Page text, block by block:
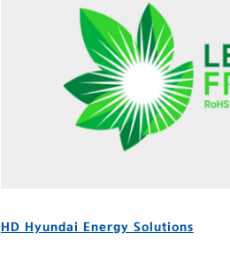
HD Hyundai Energy Solutions